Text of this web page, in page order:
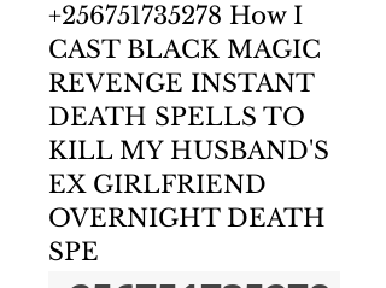
+256751735278 How I
CAST BLACK MAGIC
REVENGE INSTANT
DEATH SPELLS TO
KILL MY HUSBAND'S
EX GIRLFRIEND
OVERNIGHT DEATH
SPE